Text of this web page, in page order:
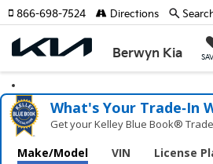
Berwyn Kia
866-698-7524 Directions
What's Your Trade‑In
Get your Kelley Blue Book®
Make/Model VIN License